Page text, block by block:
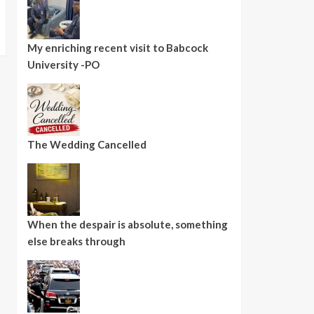
My enriching recent visit to Babcock
University -PO
The Wedding Cancelled
When the despair is absolute, something
else breaks through